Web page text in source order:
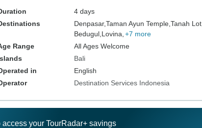
4 days
Denpasar,Taman Ayun Temple, Tanah Lot,
Bedugul, Lovina, +7 more
Range
All Ages Welcome
Bali
in
English
Destination Services Indonesia
your TourRadar+ savings